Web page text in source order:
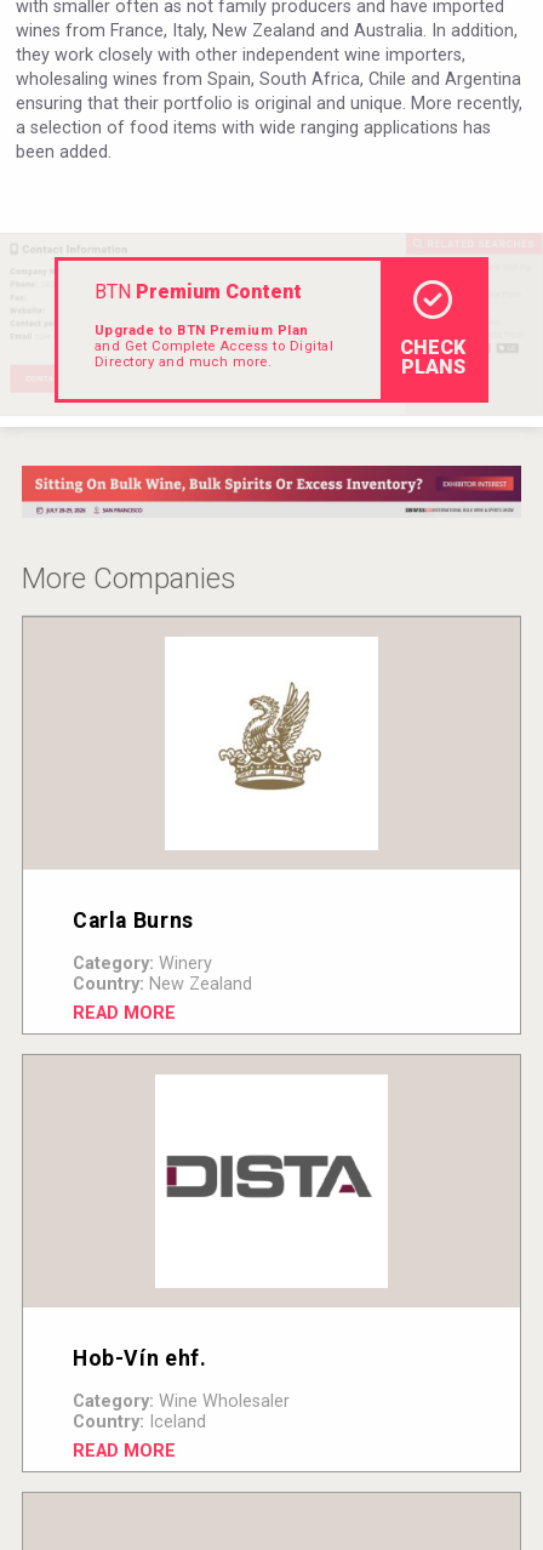
domaineWardy
Hellmann Worldwide Logistics
with smaller often as not family producers and have imported
wines from France, Italy, New Zealand and Australia. In addition,
they work closely with other independent wine importers,
wholesaling wines from Spain, South Africa, Chile and Argentina
ensuring that their portfolio is original and unique. More recently,
a selection of food items with wide ranging applications has
been added.
BTNPremium Content
Upgrade to BTN Premium Plan
and Get Complete Access to Digital
Directory and much more.
CHECK
PLANS
More Companies
Carla Burns
Category: Winery
Country: New Zealand
READ MORE
Hob-Vín ehf.
Category: Wine Wholesaler
Country: Iceland
READ MORE